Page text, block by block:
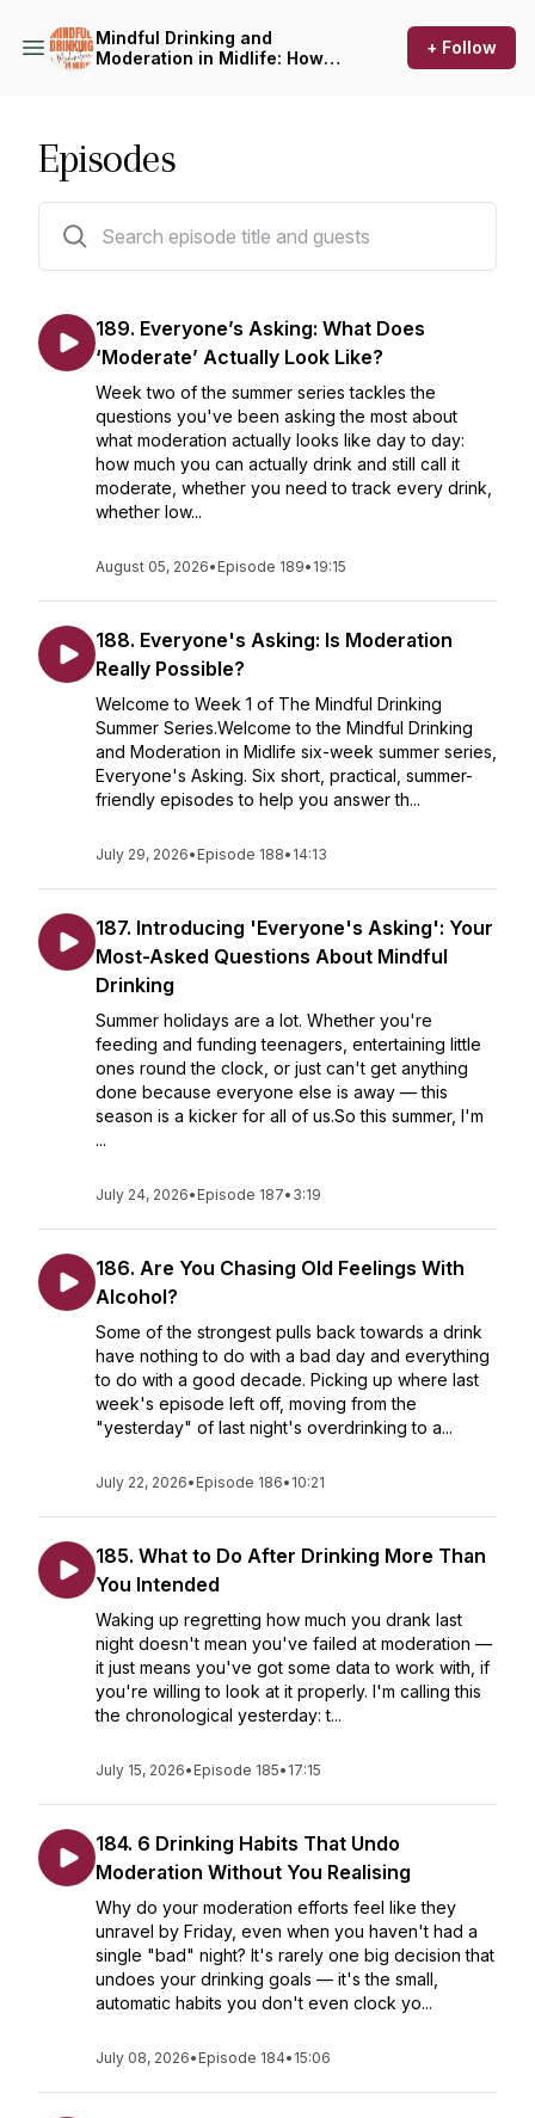
Mindful Drinking and
Moderation in Midlife: How
+ Follow
Episodes
189. Everyone’s Asking: What Does
‘Moderate’ Actually Look Like?
Week two of the summer series tackles the
questions you've been asking the most about
what moderation actually looks like day to day:
how much you can actually drink and still call it
moderate, whether you need to track every drink,
whether low...
August 05, 2026• Episode 189• 19:15
188. Everyone's Asking: Is Moderation
Really Possible?
Welcome to Week 1 of The Mindful Drinking
Summer Series.Welcome to the Mindful Drinking
and Moderation in Midlife six-week summer series,
Everyone's Asking. Six short, practical, summer-
friendly episodes to help you answer th...
July 29, 2026• Episode 188• 14:13
187. Introducing 'Everyone's Asking': Your
Most-Asked Questions About Mindful
Drinking
Summer holidays are a lot. Whether you're
feeding and funding teenagers, entertaining little
ones round the clock, or just can't get anything
done because everyone else is away — this
season is a kicker for all of us.So this summer, I'm
...
July 24, 2026• Episode 187• 3:19
186. Are You Chasing Old Feelings With
Alcohol?
Some of the strongest pulls back towards a drink
have nothing to do with a bad day and everything
to do with a good decade. Picking up where last
week's episode left off, moving from the
"yesterday" of last night's overdrinking to a...
July 22, 2026• Episode 186• 10:21
185. What to Do After Drinking More Than
You Intended
Waking up regretting how much you drank last
night doesn't mean you've failed at moderation —
it just means you've got some data to work with, if
you're willing to look at it properly. I'm calling this
the chronological yesterday: t...
July 15, 2026• Episode 185• 17:15
184. 6 Drinking Habits That Undo
Moderation Without You Realising
Why do your moderation efforts feel like they
unravel by Friday, even when you haven't had a
single "bad" night? It's rarely one big decision that
undoes your drinking goals — it's the small,
automatic habits you don't even clock yo...
July 08, 2026• Episode 184• 15:06